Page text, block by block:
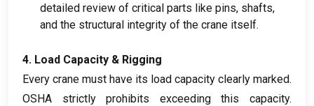
detailed review of critical parts like pins, shafts,
and the structural integrity of the crane itself.
4. Load Capacity & Rigging
Every crane must have its load capacity clearly marked.
OSHA strictly prohibits exceeding this capacity.